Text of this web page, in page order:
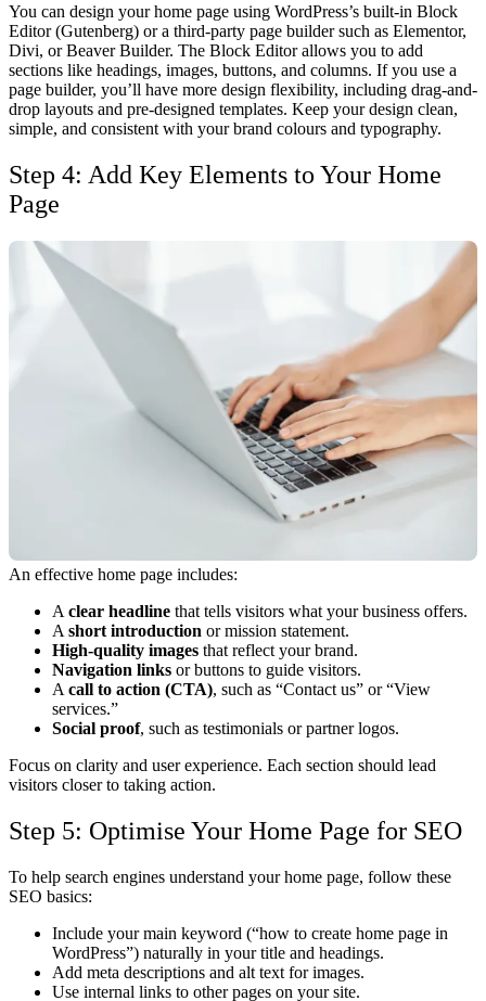
You can design your home page using WordPress’s built-in Block
Editor (Gutenberg) or a third-party page builder such as Elementor,
Divi, or Beaver Builder. The Block Editor allows you to add
sections like headings, images, buttons, and columns. If you use a
page builder, you’ll have more design flexibility, including drag-and-
drop layouts and pre-designed templates. Keep your design clean,
simple, and consistent with your brand colours and typography.
Step 4: Add Key Elements to Your Home
Page
An effective home page includes:
A clear headline that tells visitors what your business offers.
A short introduction or mission statement.
High-quality images that reflect your brand.
Navigation links or buttons to guide visitors.
A call to action (CTA), such as “Contact us” or “View
services.”
Social proof, such as testimonials or partner logos.
Focus on clarity and user experience. Each section should lead
visitors closer to taking action.
Step 5: Optimise Your Home Page for SEO
To help search engines understand your home page, follow these
SEO basics:
Include your main keyword (“how to create home page in
WordPress”) naturally in your title and headings.
Add meta descriptions and alt text for images.
Use internal links to other pages on your site.